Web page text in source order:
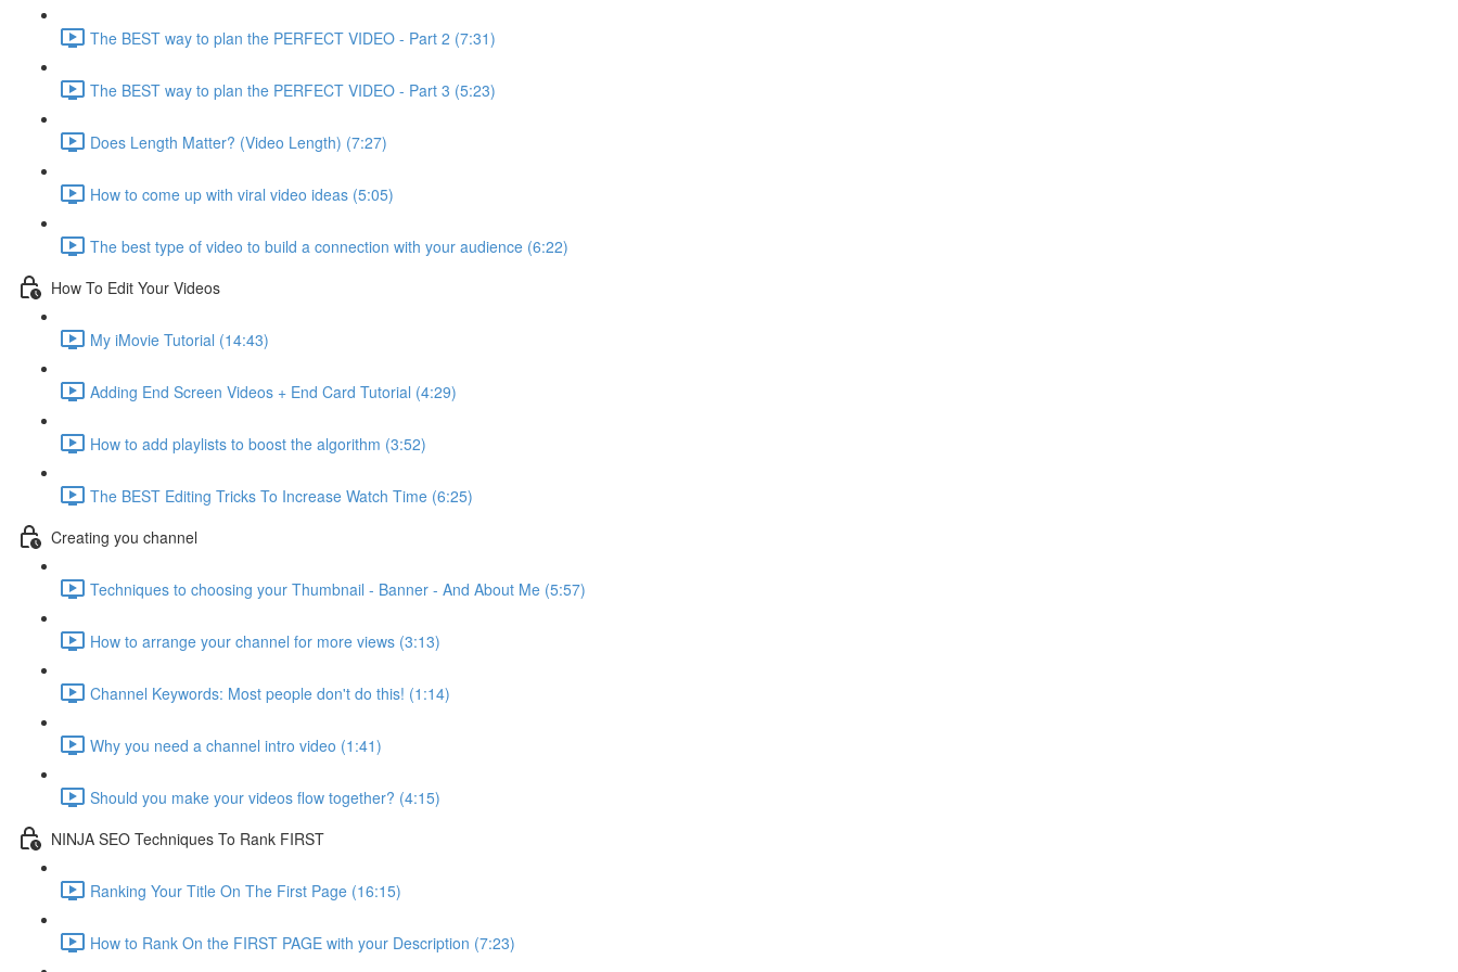
The BEST way to plan the PERFECT VIDEO - Part 2 (7:31)
The BEST way to plan the PERFECT VIDEO - Part 3 (5:23)
Does Length Matter? (Video Length) (7:27)
How to come up with viral video ideas (5:05)
The best type of video to build a connection with your audience (6:22)
How To Edit Your Videos
My iMovie Tutorial (14:43)
Adding End Screen Videos + End Card Tutorial (4:29)
How to add playlists to boost the algorithm (3:52)
The BEST Editing Tricks To Increase Watch Time (6:25)
Creating you channel
Techniques to choosing your Thumbnail - Banner - And About Me (5:57)
How to arrange your channel for more views (3:13)
Channel Keywords: Most people don't do this! (1:14)
Why you need a channel intro video (1:41)
Should you make your videos flow together? (4:15)
NINJA SEO Techniques To Rank FIRST
Ranking Your Title On The First Page (16:15)
How to Rank On the FIRST PAGE with your Description (7:23)